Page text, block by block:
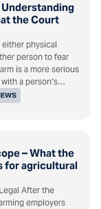
the Court
either physical
person to fear
is a more serious
a person’s…
– What the
for agricultural
After the
employers